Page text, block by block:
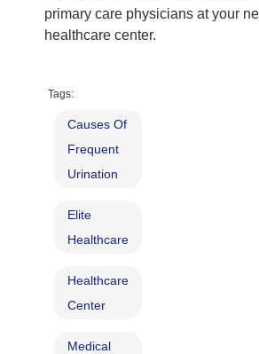
primary care physicians at your
healthcare center.
Tags:
Causes Of
Frequent
Urination
Elite
Healthcare
Healthcare
Center
Medical